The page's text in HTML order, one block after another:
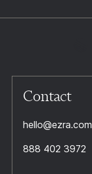
Contact
hello@ezra.com
888 402 3972